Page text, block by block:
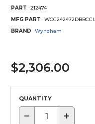
PART
212474
MFG PART
BRAND
Wyndham
$2,306.00
QUANTITY
− +